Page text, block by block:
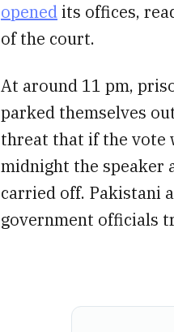
openedits offices,
of the court.
At around 11 pm,
parked themselves
threat that if the vote
midnight the speaker
carried off. Pakistani
government officials